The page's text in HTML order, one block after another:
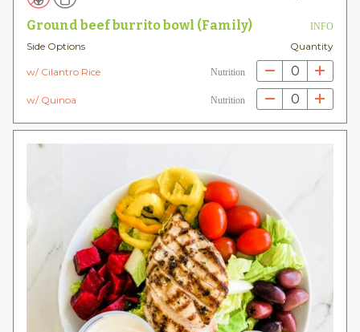
Ground beef burrito bowl (Family) INFO
Side Options Quantity
w/ Cilantro Rice Nutrition 0
w/ Quinoa Nutrition 0